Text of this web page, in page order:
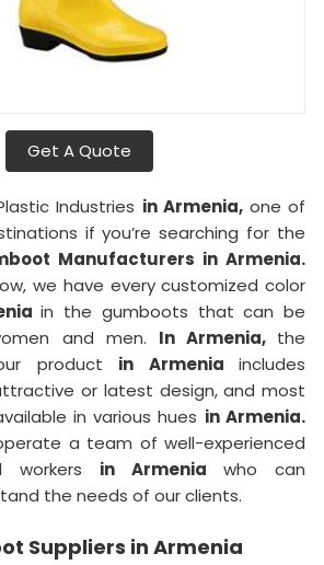
Get A Quote
Industries in Armenia, one of
if you’re searching for the
Manufacturers in Armenia.
we have every customized color
in the gumboots that can be
and men. In Armenia, the
product in Armenia includes
or latest design, and most
in various hues in Armenia.
a team of well-experienced
workers in Armenia who can
the needs of our clients.
Suppliers in Armenia